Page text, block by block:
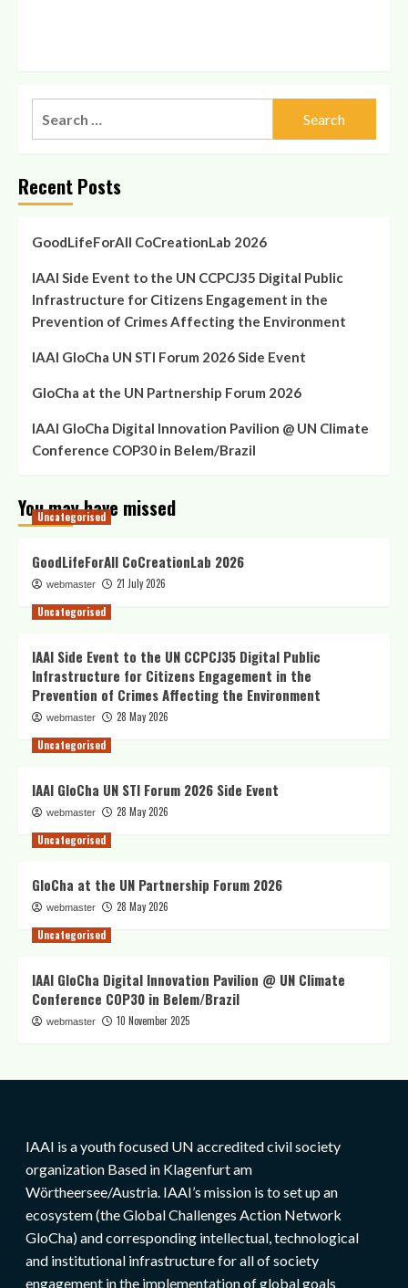
Recent Posts
GoodLifeForAll CoCreationLab 2026
IAAI Side Event to the UN CCPCJ35 Digital Public
Infrastructure for Citizens Engagement in the
Prevention of Crimes Affecting the Environment
IAAI GloCha UN STI Forum 2026 Side Event
GloCha at the UN Partnership Forum 2026
IAAI GloCha Digital Innovation Pavilion @ UN Climate
Conference COP30 in Belem/Brazil
You may have missed
Uncategorised
GoodLifeForAll CoCreationLab 2026
webmaster
21 July 2026
Uncategorised
IAAI Side Event to the UN CCPCJ35 Digital Public
Infrastructure for Citizens Engagement in the
Prevention of Crimes Affecting the Environment
webmaster
28 May 2026
Uncategorised
IAAI GloCha UN STI Forum 2026 Side Event
webmaster
28 May 2026
Uncategorised
GloCha at the UN Partnership Forum 2026
webmaster
28 May 2026
Uncategorised
IAAI GloCha Digital Innovation Pavilion @ UN Climate
Conference COP30 in Belem/Brazil
webmaster 10 November 2025
IAAI is a youth focused UN accredited civil society
organization Based in Klagenfurt am
Wörtheersee/Austria. IAAI’s mission is to set up an
ecosystem (the Global Challenges Action Network
GloCha) and corresponding intellectual, technological
and institutional infrastructure for all of society
engagement in the implementation of global goals